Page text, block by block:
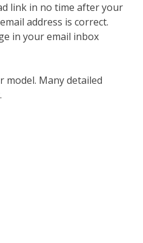
link in no time after your
address is correct.
in your email inbox
Many detailed